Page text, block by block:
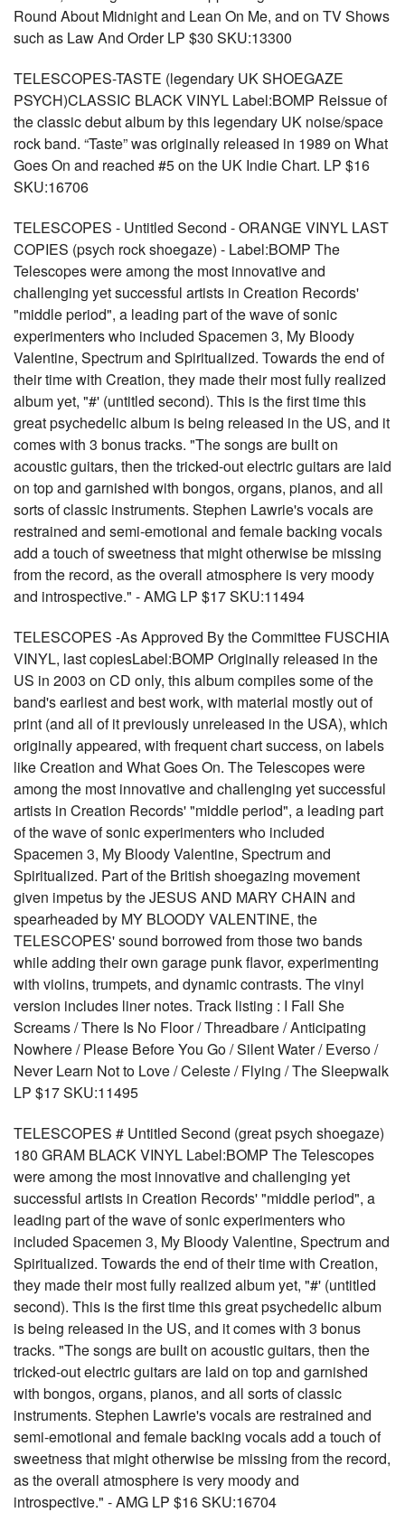
Round About Midnight and Lean On Me, and on TV Shows
such as Law And Order LP $30 SKU:13300
TELESCOPES-TASTE (legendary UK SHOEGAZE
PSYCH)CLASSIC BLACK VINYL Label:BOMP Reissue of
the classic debut album by this legendary UK noise/space
rock band. “Taste” was originally released in 1989 on What
Goes On and reached #5 on the UK Indie Chart. LP $16
SKU:16706
TELESCOPES - Untitled Second - ORANGE VINYL LAST
COPIES (psych rock shoegaze) - Label:BOMP The
Telescopes were among the most innovative and
challenging yet successful artists in Creation Records'
"middle period", a leading part of the wave of sonic
experimenters who included Spacemen 3, My Bloody
Valentine, Spectrum and Spiritualized. Towards the end of
their time with Creation, they made their most fully realized
album yet, "#' (untitled second). This is the first time this
great psychedelic album is being released in the US, and it
comes with 3 bonus tracks. "The songs are built on
acoustic guitars, then the tricked-out electric guitars are laid
on top and garnished with bongos, organs, pianos, and all
sorts of classic instruments. Stephen Lawrie's vocals are
restrained and semi-emotional and female backing vocals
add a touch of sweetness that might otherwise be missing
from the record, as the overall atmosphere is very moody
and introspective." - AMG LP $17 SKU:11494
TELESCOPES -As Approved By the Committee FUSCHIA
VINYL, last copiesLabel:BOMP Originally released in the
US in 2003 on CD only, this album compiles some of the
band's earliest and best work, with material mostly out of
print (and all of it previously unreleased in the USA), which
originally appeared, with frequent chart success, on labels
like Creation and What Goes On. The Telescopes were
among the most innovative and challenging yet successful
artists in Creation Records' "middle period", a leading part
of the wave of sonic experimenters who included
Spacemen 3, My Bloody Valentine, Spectrum and
Spiritualized. Part of the British shoegazing movement
given impetus by the JESUS AND MARY CHAIN and
spearheaded by MY BLOODY VALENTINE, the
TELESCOPES' sound borrowed from those two bands
while adding their own garage punk flavor, experimenting
with violins, trumpets, and dynamic contrasts. The vinyl
version includes liner notes. Track listing : I Fall She
Screams / There Is No Floor / Threadbare / Anticipating
Nowhere / Please Before You Go / Silent Water / Everso /
Never Learn Not to Love / Celeste / Flying / The Sleepwalk
LP $17 SKU:11495
TELESCOPES # Untitled Second (great psych shoegaze)
180 GRAM BLACK VINYL Label:BOMP The Telescopes
were among the most innovative and challenging yet
successful artists in Creation Records' "middle period", a
leading part of the wave of sonic experimenters who
included Spacemen 3, My Bloody Valentine, Spectrum and
Spiritualized. Towards the end of their time with Creation,
they made their most fully realized album yet, "#' (untitled
second). This is the first time this great psychedelic album
is being released in the US, and it comes with 3 bonus
tracks. "The songs are built on acoustic guitars, then the
tricked-out electric guitars are laid on top and garnished
with bongos, organs, pianos, and all sorts of classic
instruments. Stephen Lawrie's vocals are restrained and
semi-emotional and female backing vocals add a touch of
sweetness that might otherwise be missing from the record,
as the overall atmosphere is very moody and
introspective." - AMG LP $16 SKU:16704